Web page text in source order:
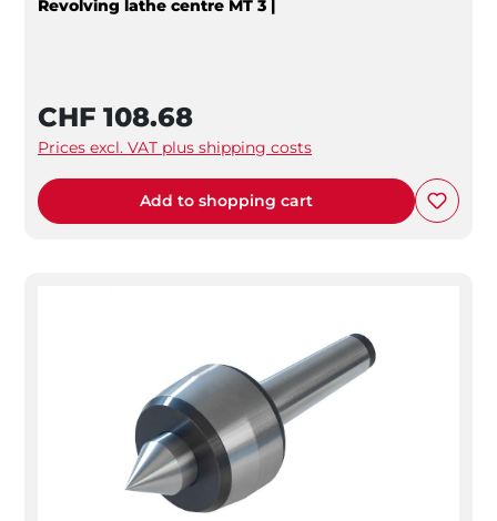
Revolving lathe centre MT 3 |
CHF 108.68
Prices excl. VAT plus shipping costs
Add to shopping cart